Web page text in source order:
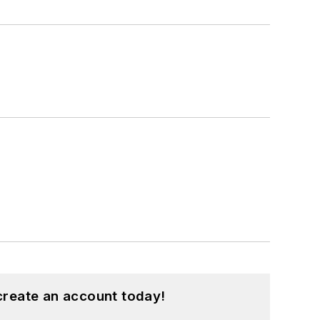
an account today!